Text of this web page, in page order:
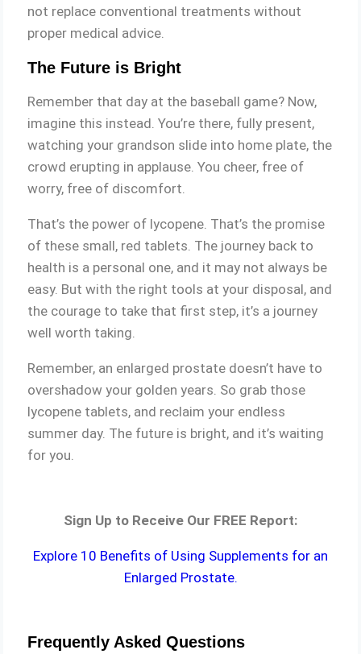
not replace conventional treatments without
proper medical advice.
The Future is Bright
Remember that day at the baseball game? Now,
imagine this instead. You’re there, fully present,
watching your grandson slide into home plate, the
crowd erupting in applause. You cheer, free of
worry, free of discomfort.
That’s the power of lycopene. That’s the promise
of these small, red tablets. The journey back to
health is a personal one, and it may not always be
easy. But with the right tools at your disposal, and
the courage to take that first step, it’s a journey
well worth taking.
Remember, an enlarged prostate doesn’t have to
overshadow your golden years. So grab those
lycopene tablets, and reclaim your endless
summer day. The future is bright, and it’s waiting
for you.
Sign Up to Receive Our FREE Report:
Explore 10 Benefits of Using Supplements for an
Enlarged Prostate.
Frequently Asked Questions